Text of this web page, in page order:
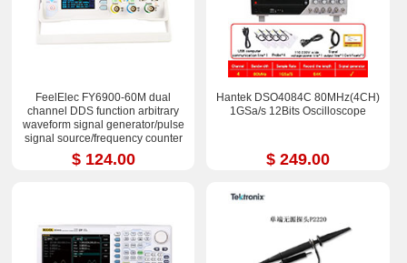
FeelElec FY6900-60M dual
channel DDS function arbitrary
waveform signal generator/pulse
signal source/frequency counter
$ 124.00
Hantek DSO4084C 80MHz(4CH)
1GSa/s 12Bits Oscilloscope
$ 249.00